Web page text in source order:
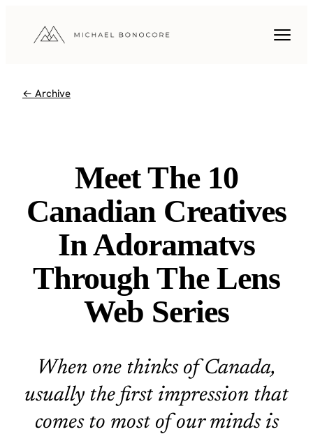
← Archive
Meet The 10
Canadian Creatives
In Adoramatvs
Through The Lens
Web Series
When one thinks of Canada,
usually the first impression that
comes to most of our minds is